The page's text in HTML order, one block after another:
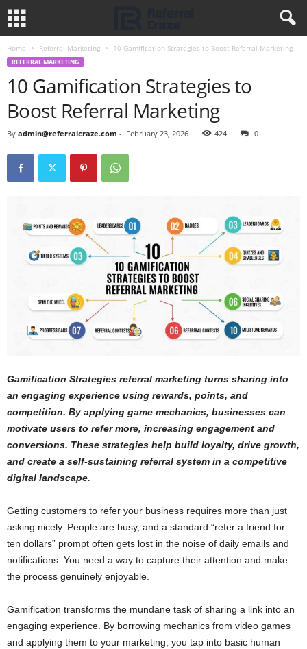
Home Referral Marketing 10 Gamification Strategies to Boost Referral Marketing
REFERRAL MARKETING
10 Gamification Strategies to
Boost Referral Marketing
By admin@referralcraze.com - February 23, 2026 424 0
Gamification Strategies referral marketing turns sharing into
an engaging experience using rewards, points, and
competition. By applying game mechanics, businesses can
motivate users to refer more, increasing engagement and
conversions. These strategies help build loyalty, drive growth,
and create a self-sustaining referral system in a competitive
digital landscape.
Getting customers to refer your business requires more than just
asking nicely. People are busy, and a standard “refer a friend for
ten dollars” prompt often gets lost in the noise of daily emails and
notifications. You need a way to capture their attention and make
the process genuinely enjoyable.
Gamification transforms the mundane task of sharing a link into an
engaging experience. By borrowing mechanics from video games
and applying them to your marketing, you tap into basic human